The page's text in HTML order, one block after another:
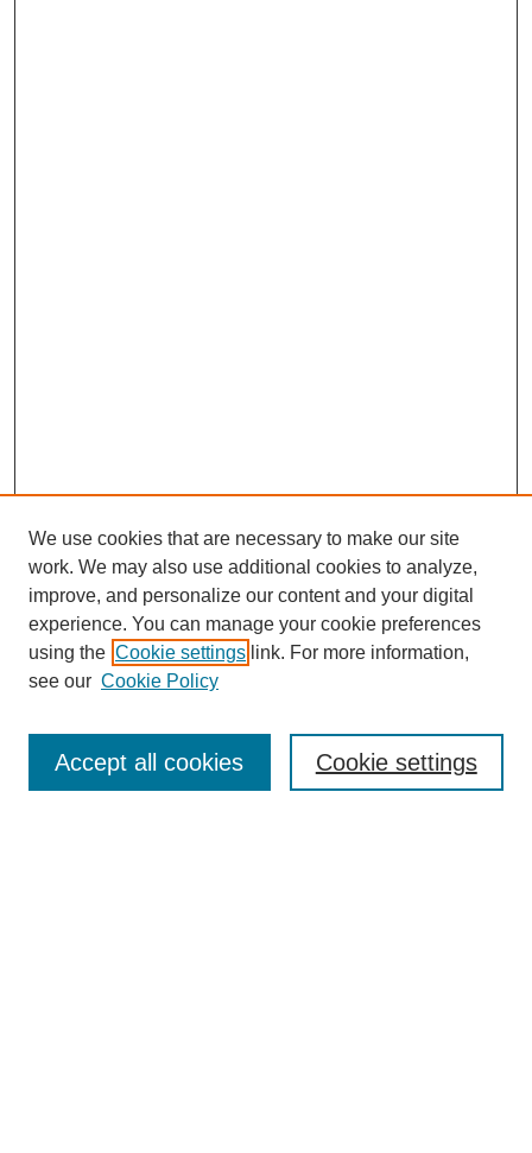
We use cookies that are necessary to make our site
work. We may also use additional cookies to analyze,
improve, and personalize our content and your digital
experience. You can manage your cookie preferences
using the Cookie settings link. For more information,
see our Cookie Policy
Cookie settings
Accept all cookies